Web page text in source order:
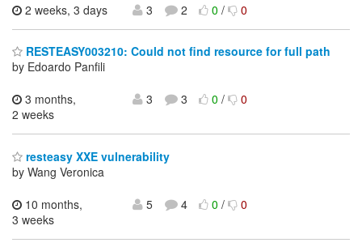
2 weeks, 3 days
3 2 0/ 0
RESTEASY003210: Could not find resource for full path
by Edoardo Panfili
3 months,
2 weeks
3 3 0/ 0
resteasy XXE vulnerability
by Wang Veronica
10 months,
3 weeks
5 4 0/ 0